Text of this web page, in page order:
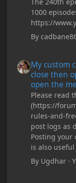
The 240th
1000
https://
By
My custom
close then
open the
Please read
(https://
rules-and-
post logs as
Posting your
is also
By Ugdhar ·